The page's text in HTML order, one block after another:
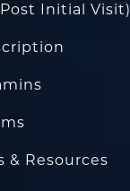
Initial Visit)
& Resources